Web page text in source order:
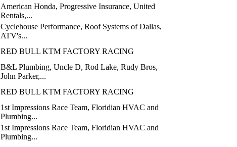
American Honda, Progressive Insurance, United
Rentals,...
Cyclehouse Performance, Roof Systems of Dallas,
ATV's...
RED BULL KTM FACTORY RACING
B&L Plumbing, Uncle D, Rod Lake, Rudy Bros,
John Parker,...
RED BULL KTM FACTORY RACING
1st Impressions Race Team, Floridian HVAC and
Plumbing...
1st Impressions Race Team, Floridian HVAC and
Plumbing...